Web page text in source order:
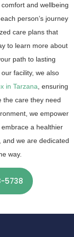
and wellbeing
person’s journey
care plans that
to learn more about
path to lasting
facility, we also
in Tarzana , ensuring
the care they need
we empower
a healthier
and we are dedicated
way.
5738